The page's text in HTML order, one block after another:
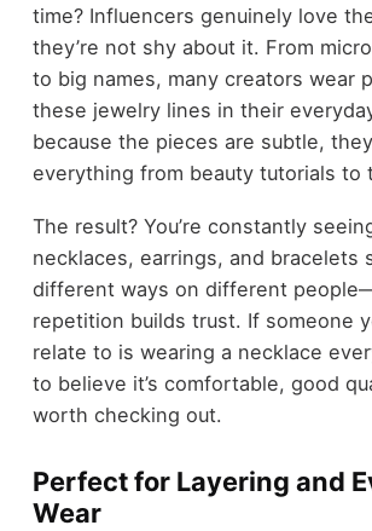
time? Influencers genuinely love
they’re not shy about it. From
to big names, many creators wear
these jewelry lines in their
because the pieces are subtle,
everything from beauty tutorials to
The result? You’re constantly
necklaces, earrings, and bracelets
different ways on different
repetition builds trust. If someone
relate to is wearing a necklace
to believe it’s comfortable, good
worth checking out.
Perfect for Layering and
Wear